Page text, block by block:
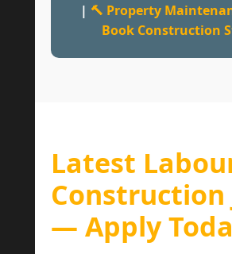
| 🔨 Property
Book Construction
Latest
Construction
— Apply